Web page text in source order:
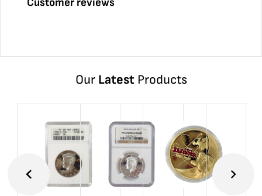
Our LatestProducts